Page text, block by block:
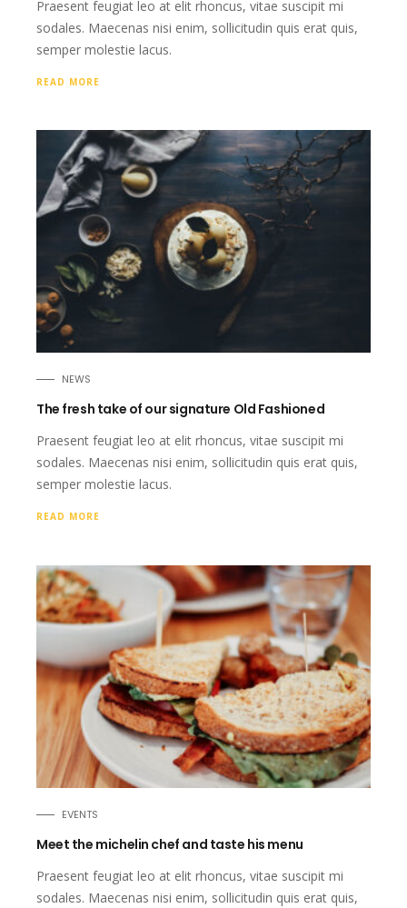
Praesent feugiat leo at elit rhoncus, vitae suscipit mi
sodales. Maecenas nisi enim, sollicitudin quis erat quis,
semper molestie lacus.
READ MORE
NEWS
The fresh take of our signature Old Fashioned
Praesent feugiat leo at elit rhoncus, vitae suscipit mi
sodales. Maecenas nisi enim, sollicitudin quis erat quis,
semper molestie lacus.
READ MORE
EVENTS
Meet the michelin chef and taste his menu
Praesent feugiat leo at elit rhoncus, vitae suscipit mi
sodales. Maecenas nisi enim, sollicitudin quis erat quis,